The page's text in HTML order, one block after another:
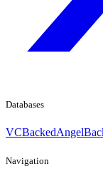
Databases
VCBacked
Navigation